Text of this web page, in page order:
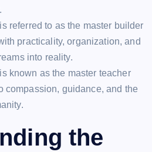
referred to as the master builder
practicality, organization, and
into reality.
known as the master teacher
compassion, guidance, and the
the